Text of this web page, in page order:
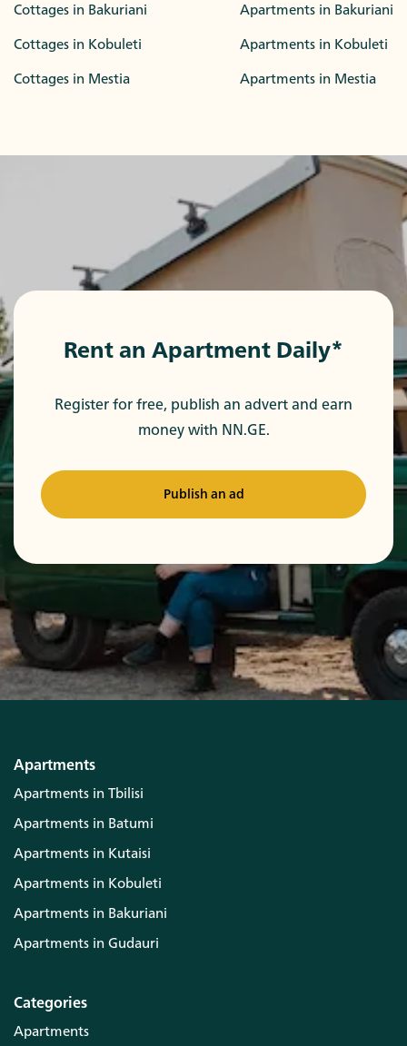
Cottages in Bakuriani
Cottages in Kobuleti
Cottages in Mestia
Apartments in Bakuriani
Apartments in Kobuleti
Apartments in Mestia
Rent an Apartment Daily*
Register for free, publish an advert and earn
money with NN.GE.
Publish an ad
Apartments
Apartments in Tbilisi
Apartments in Batumi
Apartments in Kutaisi
Apartments in Kobuleti
Apartments in Bakuriani
Apartments in Gudauri
Categories
Apartments